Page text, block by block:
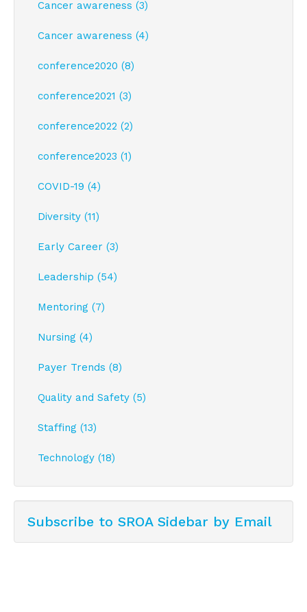
Cancer awareness (3)
Cancer awareness (4)
conference2020 (8)
conference2021 (3)
conference2022 (2)
conference2023 (1)
COVID-19 (4)
Diversity (11)
Early Career (3)
Leadership (54)
Mentoring (7)
Nursing (4)
Payer Trends (8)
Quality and Safety (5)
Staffing (13)
Technology (18)
Subscribe to SROA Sidebar by Email